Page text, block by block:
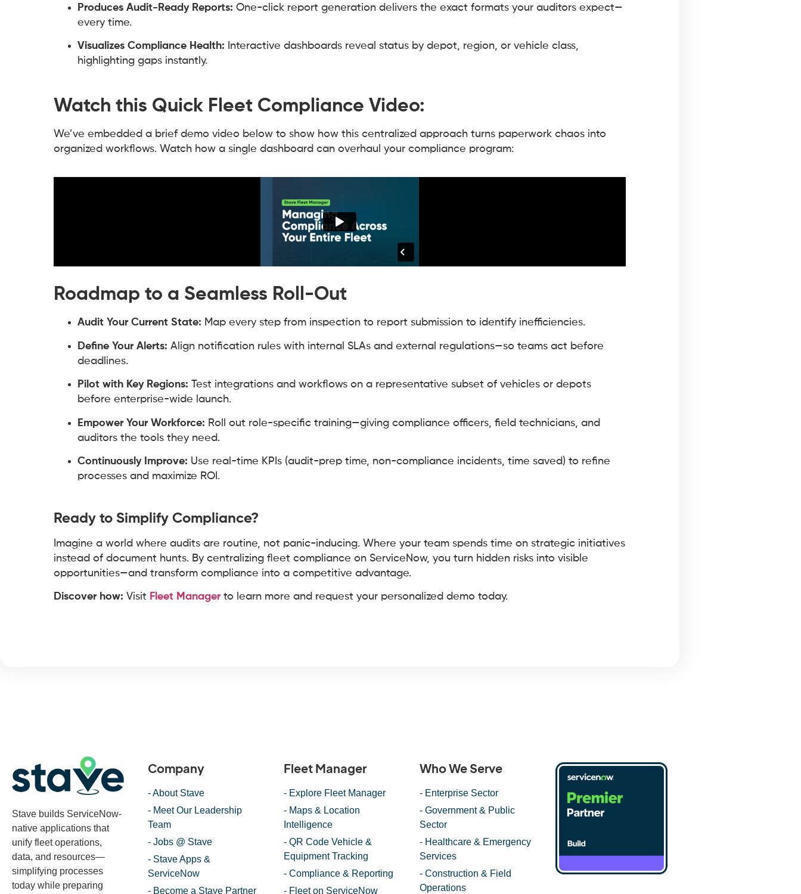
Produces Audit-Ready Reports: One-click report generation delivers the exact formats your auditors expect—
every time.
Visualizes Compliance Health: Interactive dashboards reveal status by depot, region, or vehicle class,
highlighting gaps instantly.
Watch this Quick Fleet Compliance Video:
We’ve embedded a brief demo video below to show how this centralized approach turns paperwork chaos into
organized workflows. Watch how a single dashboard can overhaul your compliance program:
Roadmap to a Seamless Roll-Out
Audit Your Current State: Map every step from inspection to report submission to identify inefficiencies.
Define Your Alerts: Align notification rules with internal SLAs and external regulations—so teams act before
deadlines.
Pilot with Key Regions: Test integrations and workflows on a representative subset of vehicles or depots
before enterprise-wide launch.
Empower Your Workforce: Roll out role-specific training—giving compliance officers, field technicians, and
auditors the tools they need.
Continuously Improve: Use real-time KPIs (audit-prep time, non-compliance incidents, time saved) to refine
processes and maximize ROI.
Ready to Simplify Compliance?
Imagine a world where audits are routine, not panic-inducing. Where your team spends time on strategic initiatives
instead of document hunts. By centralizing fleet compliance on ServiceNow, you turn hidden risks into visible
opportunities—and transform compliance into a competitive advantage.
Discover how: Visit Fleet Manager to learn more and request your personalized demo today.
Stave builds ServiceNow-
native applications that
unify fleet operations,
data, and resources—
simplifying processes
today while preparing
Company
- About Stave
- Meet Our Leadership
Team
- Jobs @ Stave
- Stave Apps &
ServiceNow
- Become a Stave Partner
Fleet Manager
- Explore Fleet Manager
- Maps & Location
Intelligence
- QR Code Vehicle &
Equipment Tracking
- Compliance & Reporting
- Fleet on ServiceNow
Who We Serve
- Enterprise Sector
- Government & Public
Sector
- Healthcare & Emergency
Services
- Construction & Field
Operations